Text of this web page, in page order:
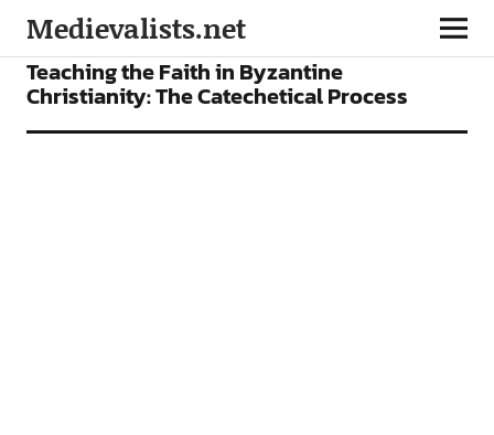
Medievalists.net
FEATURES
Teaching the Faith in Byzantine
Christianity: The Catechetical Process